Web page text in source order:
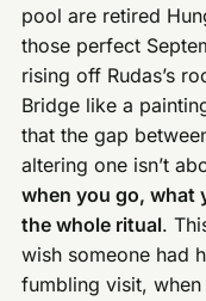
pool are retired
those perfect
rising off Rudas’s
Bridge like a
that the gap
altering one isn’t
when you go, what
the whole ritual.
wish someone had
fumbling visit,